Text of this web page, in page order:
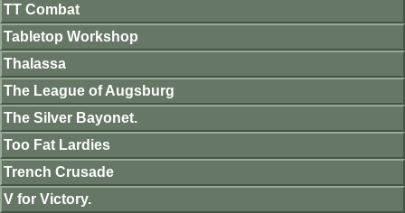
TT Combat
Tabletop Workshop
Thalassa
The League of Augsburg
The Silver Bayonet.
Too Fat Lardies
Trench Crusade
V for Victory.